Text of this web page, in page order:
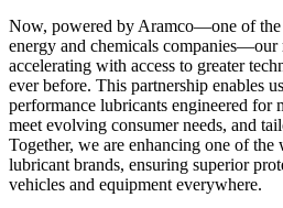
Now, powered by Aramco—one of the
energy and chemicals companies—our
accelerating with access to greater
ever before. This partnership enables
performance lubricants engineered for
meet evolving consumer needs, and
Together, we are enhancing one of the
lubricant brands, ensuring superior
vehicles and equipment everywhere.